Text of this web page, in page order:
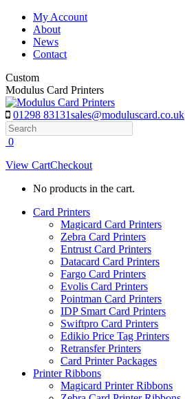
Skip
content
My Account
About
News
Contact
Custom
Modulus Card Printers
01298 83131sales@moduluscard.co.uk
Search
0
View CartCheckout
No products in the cart.
Card Printers
Magicard Card Printers
Zebra Card Printers
Entrust Card Printers
Datacard Card Printers
Fargo Card Printers
Evolis Card Printers
Pointman Card Printers
IDP Smart Card Printers
Swiftpro Card Printers
Edikio Price Tag Printers
Retransfer Printers
Card Printer Packages
Printer Ribbons
Magicard Printer Ribbons